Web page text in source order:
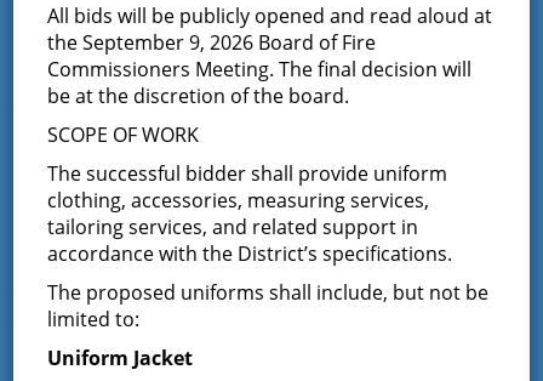
May 23, 2018 Bid Opening Results
Removal & Replacement of Co #2 Stairs
Complete Construction, Rock City Falls: $5,200.00
Glenville Construction, Glenville: $23,217.00
Latest News
All bids will be publicly opened and read aloud at
the September 9, 2026 Board of Fire
Commissioners Meeting. The final decision will
be at the discretion of the board.
SCOPE OF WORK
The successful bidder shall provide uniform
clothing, accessories, measuring services,
tailoring services, and related support in
accordance with the District’s specifications.
The proposed uniforms shall include, but not be
limited to:
Uniform Jacket